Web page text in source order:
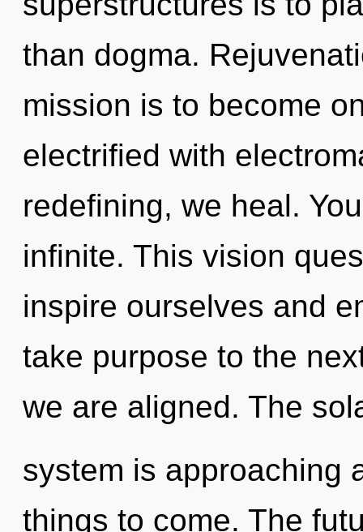
than dogma.
mission is to become
electrified with
redefining, we heal.
infinite. This vision
inspire ourselves and
take purpose to the
we are aligned. The
system is approaching
things to come. The